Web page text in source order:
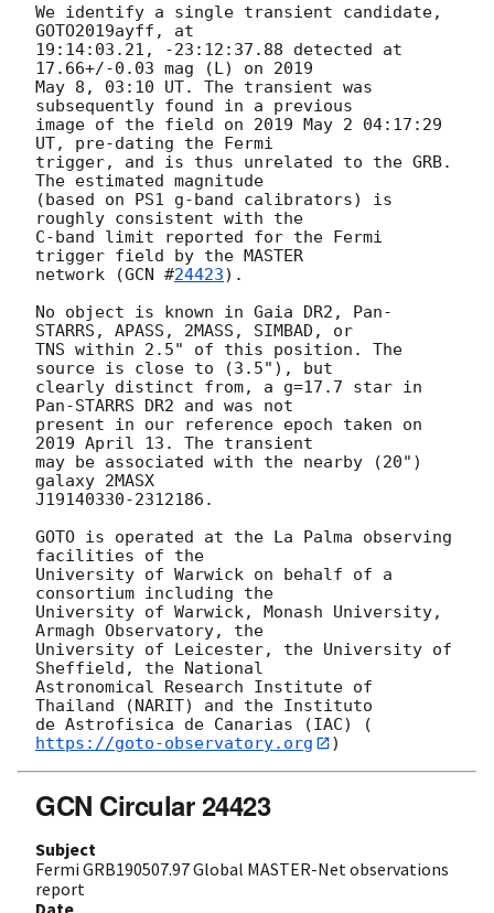
We identify a single transient candidate,
GOTO2019ayff, at
19:14:03.21, -23:12:37.88 detected at
17.66+/-0.03 mag (L) on 2019
May 8, 03:10 UT. The transient was
subsequently found in a previous
image of the field on 2019 May 2 04:17:29
UT, pre-dating the Fermi
trigger, and is thus unrelated to the GRB.
The estimated magnitude
(based on PS1 g-band calibrators) is
roughly consistent with the
C-band limit reported for the Fermi
trigger field by the MASTER
network (GCN #24423).
No object is known in Gaia DR2, Pan-
STARRS, APASS, 2MASS, SIMBAD, or
TNS within 2.5" of this position. The
source is close to (3.5"), but
clearly distinct from, a g=17.7 star in
Pan-STARRS DR2 and was not
present in our reference epoch taken on
2019 April 13. The transient
may be associated with the nearby (20")
galaxy 2MASX
J19140330-2312186.
GOTO is operated at the La Palma observing
facilities of the
University of Warwick on behalf of a
consortium including the
University of Warwick, Monash University,
Armagh Observatory, the
University of Leicester, the University of
Sheffield, the National
Astronomical Research Institute of
Thailand (NARIT) and the Instituto
de Astrofisica de Canarias (IAC) (
https://goto-observatory.org
GCN Circular 24423
Subject
Fermi GRB190507.97 Global MASTER-Net observations
report